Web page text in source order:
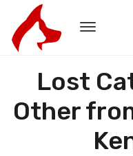
Lost
Other